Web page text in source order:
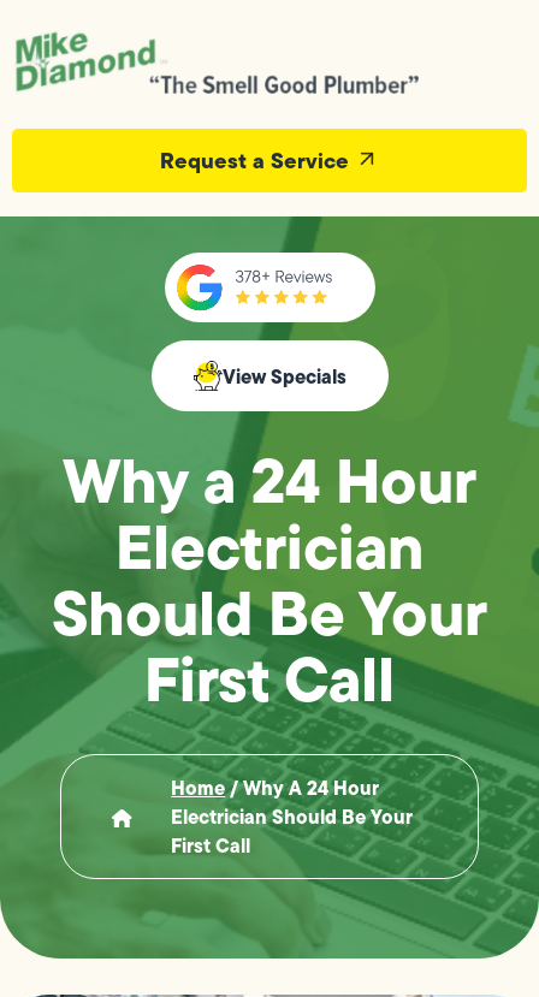
Request a Service
View Specials
Why a 24 Hour
Electrician
Should Be Your
First Call
Home/Why A 24 Hour
Electrician Should Be Your
First Call